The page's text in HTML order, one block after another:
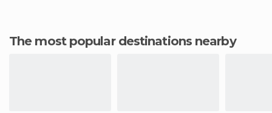
The most popular destinations nearby